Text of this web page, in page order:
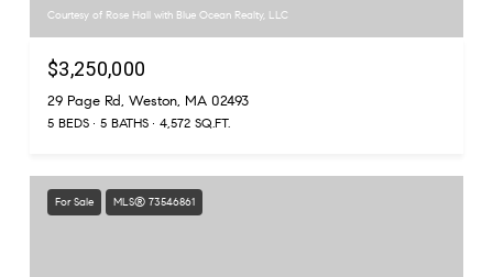
Courtesy of Rose Hall with Blue Ocean Realty, LLC
$3,250,000
29 Page Rd, Weston, MA 02493
5 BEDS 5 BATHS 4,572 SQ.FT.
For Sale MLS® 73546861